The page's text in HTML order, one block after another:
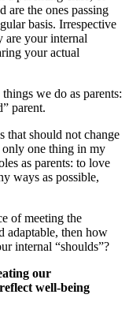
are the ones passing
basis. Irrespective
are your internal
your actual
we do as parents:
parent.
that should not change
only one thing in my
as parents: to love
ways as possible,
of meeting the
adaptable, then how
internal “shoulds”?
our
well-being